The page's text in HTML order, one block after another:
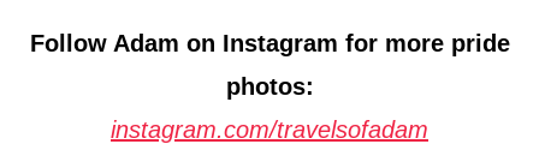
Follow Adam on Instagram for more pride
photos:
instagram.com/travelsofadam